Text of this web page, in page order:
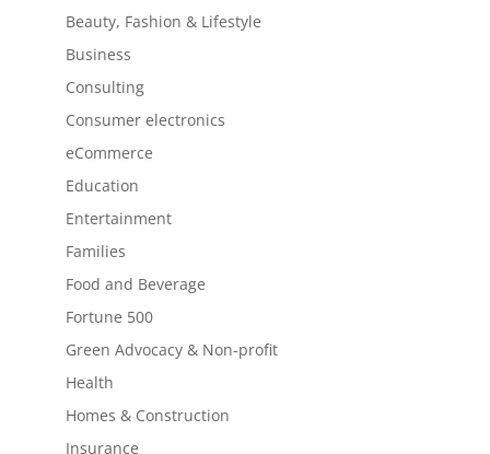
Beauty, Fashion & Lifestyle
Business
Consulting
Consumer electronics
eCommerce
Education
Entertainment
Families
Food and Beverage
Fortune 500
Green Advocacy & Non-profit
Health
Homes & Construction
Insurance